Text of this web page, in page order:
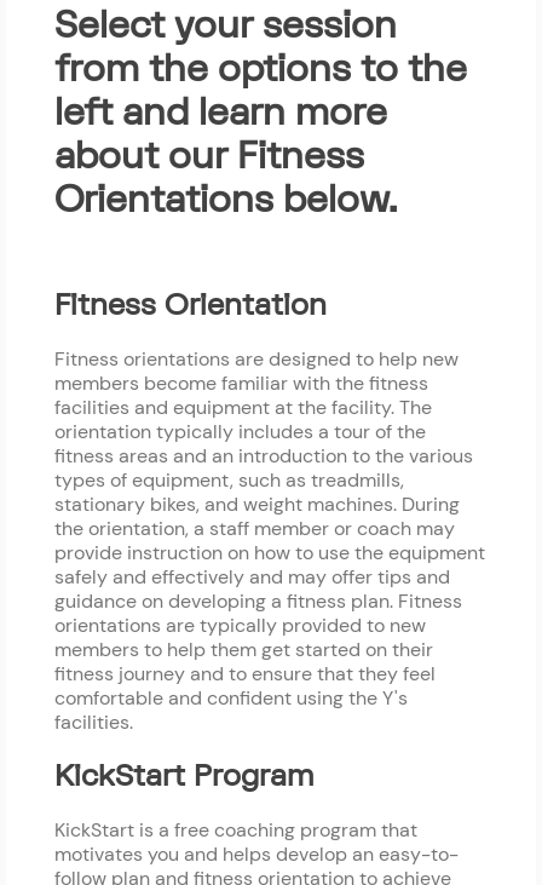
Select your session
from the options to the
left and learn more
about our Fitness
Orientations below.
Fitness Orientation
Fitness orientations are designed to help new
members become familiar with the fitness
facilities and equipment at the facility. The
orientation typically includes a tour of the
fitness areas and an introduction to the various
types of equipment, such as treadmills,
stationary bikes, and weight machines. During
the orientation, a staff member or coach may
provide instruction on how to use the equipment
safely and effectively and may offer tips and
guidance on developing a fitness plan. Fitness
orientations are typically provided to new
members to help them get started on their
fitness journey and to ensure that they feel
comfortable and confident using the Y's
facilities.
KickStart Program
KickStart is a free coaching program that
motivates you and helps develop an easy-to-
follow plan and fitness orientation to achieve